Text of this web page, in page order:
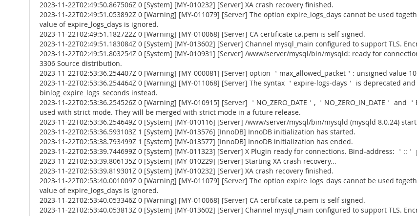
2023-11-22T02:49:50.867506Z 0 [System] [MY-010232] [Server] XA crash recovery finished.
2023-11-22T02:49:51.053892Z 0 [Warning] [MY-011079] [Server] The option expire_logs_days cannot be used
value of expire_logs_days is ignored.
2023-11-22T02:49:51.182722Z 0 [Warning] [MY-010068] [Server] CA certificate ca.pem is self signed.
2023-11-22T02:49:51.183084Z 0 [System] [MY-013602] [Server] Channel mysql_main configured to support TLS.
2023-11-22T02:49:51.803254Z 0 [System] [MY-010931] [Server] /www/server/mysql/bin/mysqld: ready for
3306 Source distribution.
2023-11-22T02:53:36.254407Z 0 [Warning] [MY-000081] [Server] option ＇max_allowed_packet＇: unsigned value
2023-11-22T02:53:36.254464Z 0 [Warning] [MY-011068] [Server] The syntax ＇expire-logs-days＇ is deprecated
binlog_expire_logs_seconds instead.
2023-11-22T02:53:36.254526Z 0 [Warning] [MY-010915] [Server] ＇NO_ZERO_DATE＇, ＇NO_ZERO_IN_DATE＇ and
used with strict mode. They will be merged with strict mode in a future release.
2023-11-22T02:53:36.254649Z 0 [System] [MY-010116] [Server] /www/server/mysql/bin/mysqld (mysqld 8.0.24)
2023-11-22T02:53:36.593103Z 1 [System] [MY-013576] [InnoDB] InnoDB initialization has started.
2023-11-22T02:53:38.793499Z 1 [System] [MY-013577] [InnoDB] InnoDB initialization has ended.
2023-11-22T02:53:39.744699Z 0 [System] [MY-011323] [Server] X Plugin ready for connections. Bind-address: ＇::
2023-11-22T02:53:39.806135Z 0 [System] [MY-010229] [Server] Starting XA crash recovery...
2023-11-22T02:53:39.819301Z 0 [System] [MY-010232] [Server] XA crash recovery finished.
2023-11-22T02:53:40.001009Z 0 [Warning] [MY-011079] [Server] The option expire_logs_days cannot be used
value of expire_logs_days is ignored.
2023-11-22T02:53:40.053346Z 0 [Warning] [MY-010068] [Server] CA certificate ca.pem is self signed.
2023-11-22T02:53:40.053813Z 0 [System] [MY-013602] [Server] Channel mysql_main configured to support TLS.